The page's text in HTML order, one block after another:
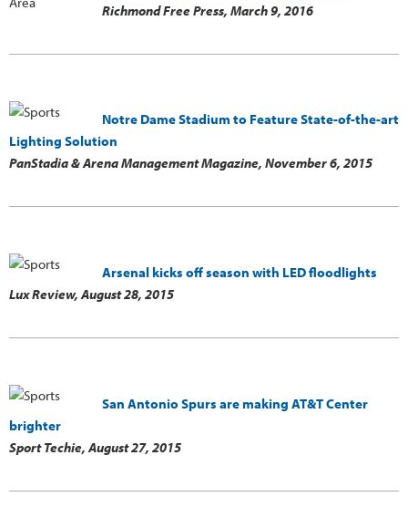
Richmond Free Press, March 9, 2016
Notre Dame Stadium to Feature State-of-the-art
Lighting Solution
PanStadia & Arena Management Magazine, November 6, 2015
Arsenal kicks off season with LED floodlights
Lux Review,August 28, 2015
San Antonio Spurs are making AT&T Center
brighter
Sport Techie, August 27, 2015